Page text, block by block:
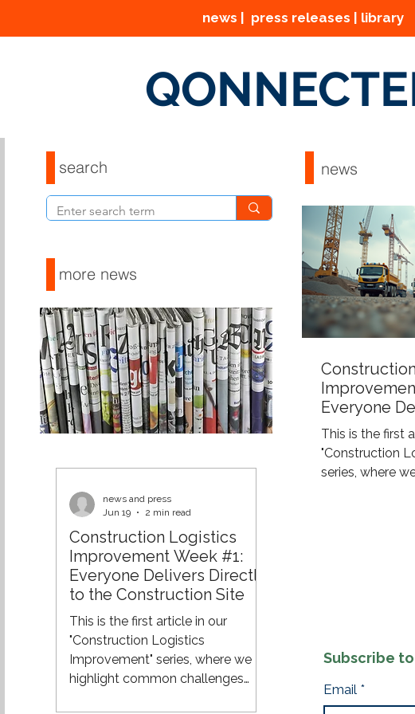
news | press releases | library
search
more news
Construction Logistics
Improvement Week #1:
Everyone Delivers Directly
to the Construction Site
This is the first article in our
"Construction Logistics
Improvement" series, where we
highlight common challenges
news and press
Jun 19
2 min read
news
Everyone
the
This is the first
"Construction
series, where
8:00 AM. The
Subscribe to
Email *